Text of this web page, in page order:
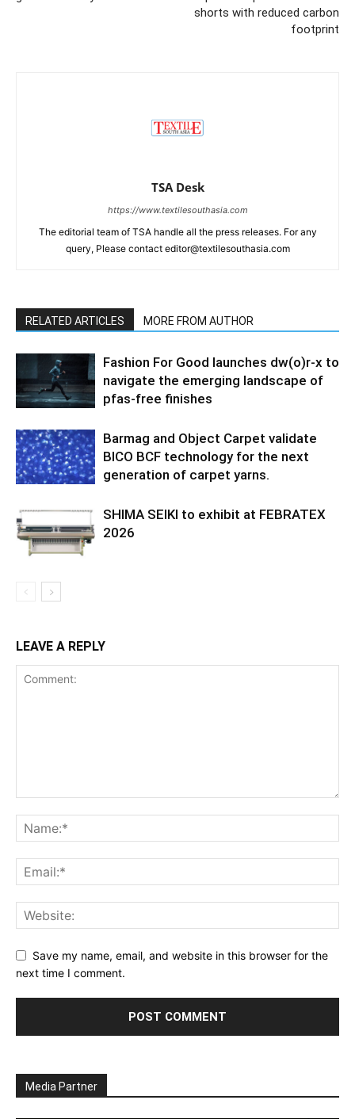
shorts with reduced carbon
footprint
TSA Desk
https://www.textilesouthasia.com
The editorial team of TSA handle all the press releases. For any
query, Please contact editor@textilesouthasia.com
RELATED ARTICLES MORE FROM AUTHOR
Fashion For Good launches dw(o)r-x to
navigate the emerging landscape of
pfas-free finishes
Barmag and Object Carpet validate
BICO BCF technology for the next
generation of carpet yarns.
SHIMA SEIKI to exhibit at FEBRATEX
2026
LEAVE A REPLY
Save my name, email, and website in this browser for the
next time I comment.
Media Partner